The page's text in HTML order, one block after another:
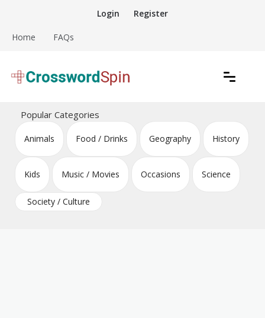
content
Login Register
Home FAQs
Crossword Puzzles
Popular Categories
Animals Food / Drinks Geography History
Kids Music / Movies Occasions Science
Society / Culture